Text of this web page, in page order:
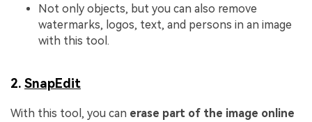
Not only objects, but you can also remove
watermarks, logos, text, and persons in an image
with this tool.
2. SnapEdit
With this tool, you can erase part of the image online